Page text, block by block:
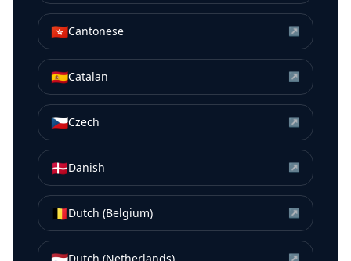
🇭🇰Cantonese ↗
🇪🇸Catalan ↗
🇨🇿Czech ↗
🇩🇰Danish ↗
🇧🇪Dutch (Belgium) ↗